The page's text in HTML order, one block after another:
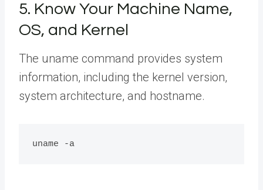
5. Know Your Machine Name,
OS, and Kernel
The uname command provides system
information, including the kernel version,
system architecture, and hostname.
uname -a